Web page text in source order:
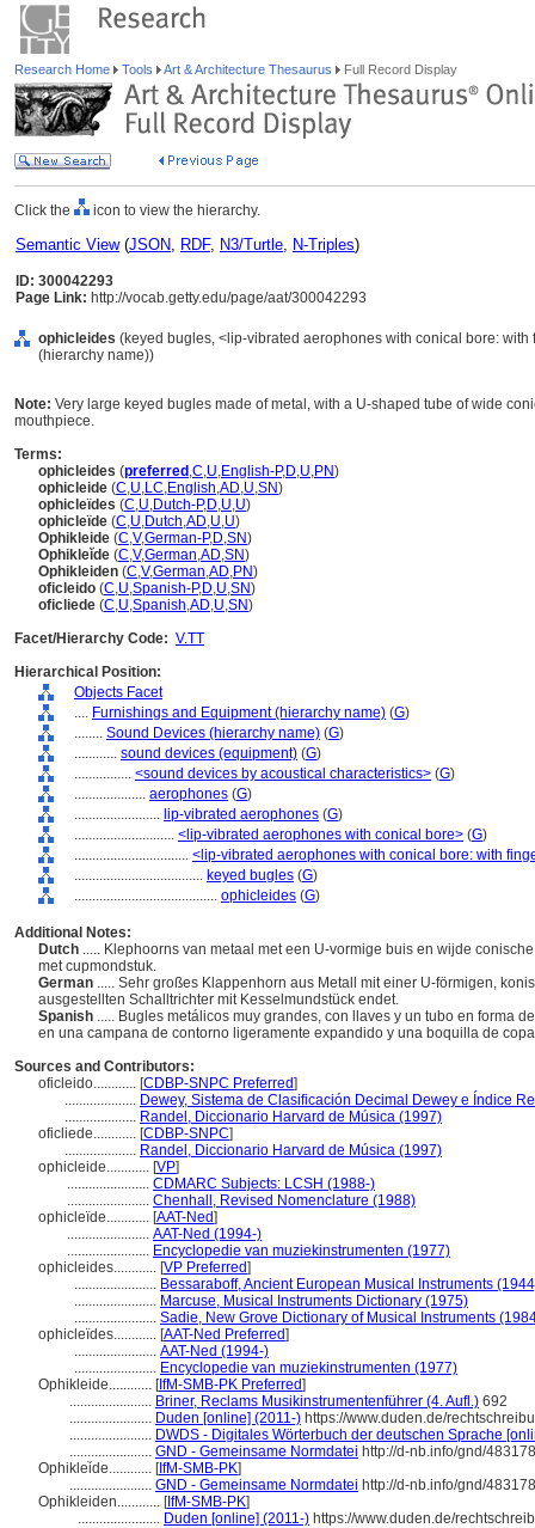
Research Home Tools Art & Architecture Thesaurus Full Record Display
Click the icon to view the hierarchy.
Semantic View(JSON, RDF, N3/Turtle, N-Triples)
ID: 300042293
Page Link: http://vocab.getty.edu/page/aat/300042293
ophicleides (keyed bugles, <lip-vibrated aerophones with conical bore:
(hierarchy name))
Note: Very large keyed bugles made of metal, with a U-shaped tube of wide
mouthpiece.
Terms:
ophicleides (preferred ,C,U,English-P,D,U,PN)
ophicleide (C,U,LC,English,AD,U,SN)
ophicleïdes (C,U,Dutch-P,D,U,U)
ophicleïde (C,U,Dutch,AD,U,U)
Ophikleide (C,V,German-P,D,SN)
Ophiklei͏̈de (C,V,German,AD,SN)
Ophikleiden (C,V,German,AD,PN)
oficleido (C,U,Spanish-P,D,U,SN)
oficliede (C,U,Spanish,AD,U,SN)
Facet/Hierarchy Code: V.TT
Hierarchical Position:
Objects Facet
.... Furnishings and Equipment (hierarchy name) (G)
........ Sound Devices (hierarchy name) (G)
............ sound devices (equipment) (G)
................ <sound devices by acoustical characteristics> (G)
.................... aerophones (G)
........................ lip-vibrated aerophones (G)
............................ <lip-vibrated aerophones with conical bore> (G)
................................ <lip-vibrated aerophones with conical bore: with
.................................... keyed bugles (G)
........................................ ophicleides (G)
Additional Notes:
Dutch ..... Klephoorns van metaal met een U-vormige buis en wijde
met cupmondstuk.
German ..... Sehr großes Klappenhorn aus Metall mit einer U-förmigen,
ausgestellten Schalltrichter mit Kesselmundstück endet.
Spanish ..... Bugles metálicos muy grandes, con llaves y un tubo en forma
en una campana de contorno ligeramente expandido y una boquilla de
Sources and Contributors:
oficleido............ [CDBP-SNPC Preferred]
.................... Dewey, Sistema de Clasificación Decimal Dewey e Índice
.................... Randel, Diccionario Harvard de Música (1997)
oficliede............ [CDBP-SNPC]
.................... Randel, Diccionario Harvard de Música (1997)
ophicleide............ [VP]
....................... CDMARC Subjects: LCSH (1988-)
....................... Chenhall, Revised Nomenclature (1988)
ophicleïde............ [AAT-Ned]
....................... AAT-Ned (1994-)
....................... Encyclopedie van muziekinstrumenten (1977)
ophicleides............ [VP Preferred]
....................... Bessaraboff, Ancient European Musical Instruments
....................... Marcuse, Musical Instruments Dictionary (1975)
....................... Sadie, New Grove Dictionary of Musical Instruments
ophicleïdes............ [AAT-Ned Preferred]
....................... AAT-Ned (1994-)
....................... Encyclopedie van muziekinstrumenten (1977)
Ophikleide............ [IfM-SMB-PK Preferred]
....................... Briner, Reclams Musikinstrumentenführer (4. Aufl.) 692
....................... Duden [online] (2011-) https://www.duden.de/
....................... DWDS - Digitales Wörterbuch der deutschen Sprache
....................... GND - Gemeinsame Normdatei http://d-nb.info/gnd/
Ophiklei͏̈de............ [IfM-SMB-PK]
....................... GND - Gemeinsame Normdatei http://d-nb.info/gnd/
Ophikleiden............ [IfM-SMB-PK]
....................... Duden [online] (2011-) https://www.duden.de/